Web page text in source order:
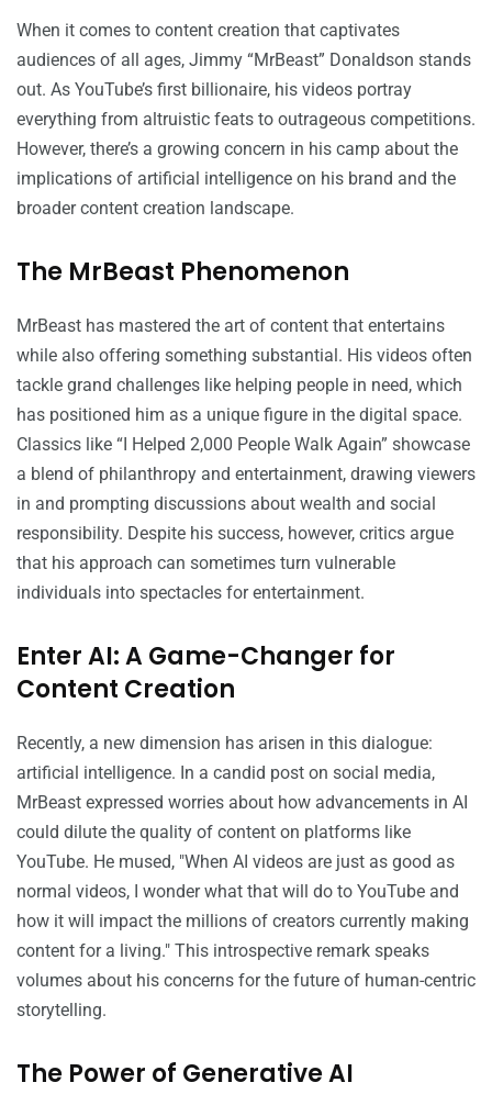
When it comes to content creation that captivates
audiences of all ages, Jimmy “MrBeast” Donaldson stands
out. As YouTube’s first billionaire, his videos portray
everything from altruistic feats to outrageous competitions.
However, there’s a growing concern in his camp about the
implications of artificial intelligence on his brand and the
broader content creation landscape.
The MrBeast Phenomenon
MrBeast has mastered the art of content that entertains
while also offering something substantial. His videos often
tackle grand challenges like helping people in need, which
has positioned him as a unique figure in the digital space.
Classics like “I Helped 2,000 People Walk Again” showcase
a blend of philanthropy and entertainment, drawing viewers
in and prompting discussions about wealth and social
responsibility. Despite his success, however, critics argue
that his approach can sometimes turn vulnerable
individuals into spectacles for entertainment.
Enter AI: A Game-Changer for
Content Creation
Recently, a new dimension has arisen in this dialogue:
artificial intelligence. In a candid post on social media,
MrBeast expressed worries about how advancements in AI
could dilute the quality of content on platforms like
YouTube. He mused, "When AI videos are just as good as
normal videos, I wonder what that will do to YouTube and
how it will impact the millions of creators currently making
content for a living." This introspective remark speaks
volumes about his concerns for the future of human-centric
storytelling.
The Power of Generative AI